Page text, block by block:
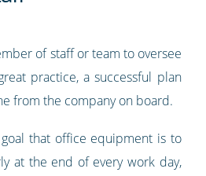
of staff or team to oversee
practice, a successful plan
from the company on board.
goal that office equipment is to
at the end of every work day,